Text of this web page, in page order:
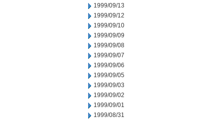
1999/09/13
1999/09/12
1999/09/10
1999/09/09
1999/09/08
1999/09/07
1999/09/06
1999/09/05
1999/09/03
1999/09/02
1999/09/01
1999/08/31